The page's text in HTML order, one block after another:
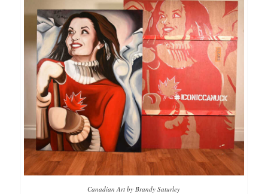
Canadian Art by Brandy Saturley